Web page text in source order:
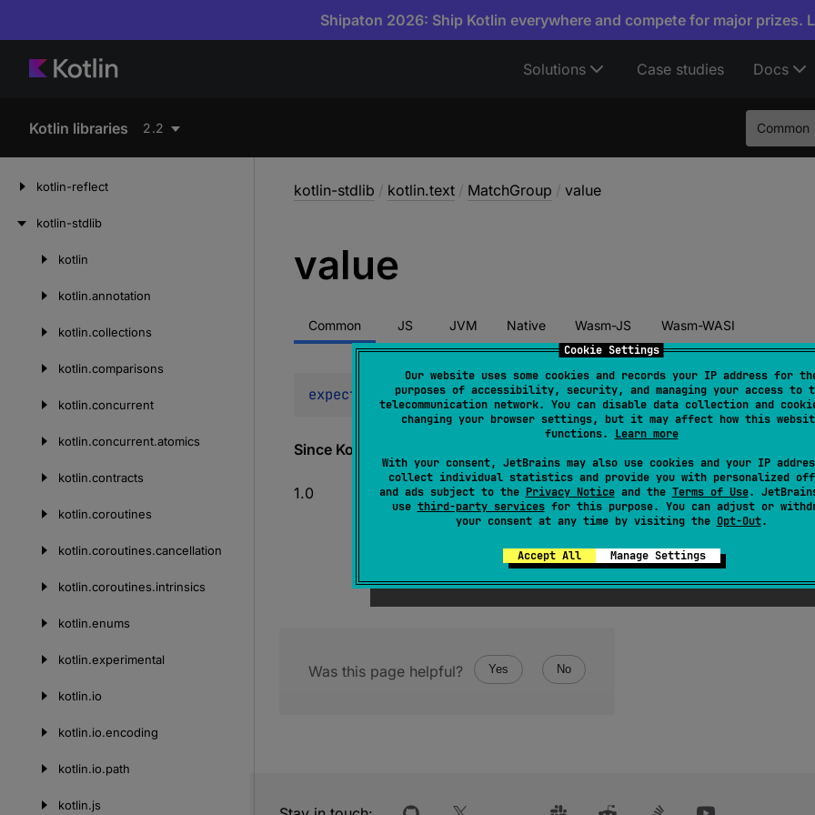
Cookie Settings
Our website uses some cookies and records your IP address for
purposes of accessibility, security, and managing your access to
telecommunication network. You can disable data collection and
changing your browser settings, but it may affect how this
functions. Learn more
With your consent, JetBrains may also use cookies and your IP
collect individual statistics and provide you with personalized
and ads subject to the Privacy Noticeand the Terms of Use.
use third-party servicesfor this purpose. You can adjust or
your consent at any time by visiting the Opt-Out.
Accept All Manage Settings
Shipaton 2026: Ship Kotlin everywhere and compete for major prizes.
Solutions Case studies Docs
Kotlin libraries 2.2 Common
kotlin-reflect
kotlin-stdlib
kotlin
kotlin.annotation
kotlin.collections
kotlin.comparisons
kotlin.concurrent
kotlin.concurrent.atomics
kotlin.contracts
kotlin.coroutines
kotlin.coroutines.cancellation
kotlin.coroutines.intrinsics
kotlin.enums
kotlin.experimental
kotlin.io
kotlin.io.encoding
kotlin.io.path
kotlin.js
kotlin-stdlib / kotlin.text / MatchGroup / value
value
Common JS JVM Native Wasm-JS Wasm-WASI
expect val value: String
Since Kotlin
1.0
Was this page helpful? Yes No